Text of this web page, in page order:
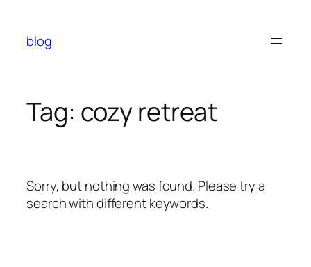
content
blog
Tag: cozy retreat
Sorry, but nothing was found. Please try a
search with different keywords.